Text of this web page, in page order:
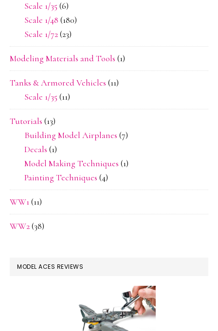
Scale 1/35 (6)
Scale 1/48 (180)
Scale 1/72(23)
Modeling Materials and Tools (1)
Tanks & Armored Vehicles (11)
Scale 1/35 (11)
Tutorials (13)
Building Model Airplanes (7)
Decals (1)
Model Making Techniques (1)
Painting Techniques (4)
WW1(11)
WW2(38)
MODEL ACES REVIEWS